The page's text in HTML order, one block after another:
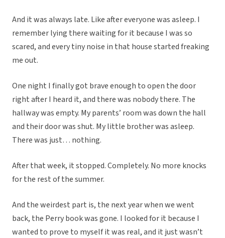
And it was always late. Like after everyone was asleep. I
remember lying there waiting for it because I was so
scared, and every tiny noise in that house started freaking
me out.
One night I finally got brave enough to open the door
right after I heard it, and there was nobody there. The
hallway was empty. My parents’ room was down the hall
and their door was shut. My little brother was asleep.
There was just… nothing.
After that week, it stopped. Completely. No more knocks
for the rest of the summer.
And the weirdest part is, the next year when we went
back, the Perry book was gone. I looked for it because I
wanted to prove to myself it was real, and it just wasn’t